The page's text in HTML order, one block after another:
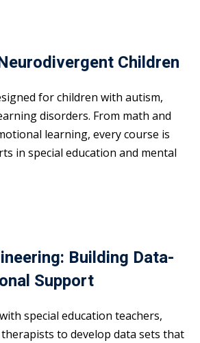
Children
for children with autism,
disorders. From math and
learning, every course is
in special education and mental
Building Data-
Support
special education teachers,
to develop data sets that